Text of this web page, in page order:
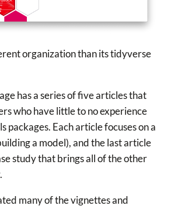
organization than its tidyverse
has a series of five articles that
who have little to no experience
packages. Each article focuses on a
a model), and the last article
study that brings all of the other
many of the vignettes and